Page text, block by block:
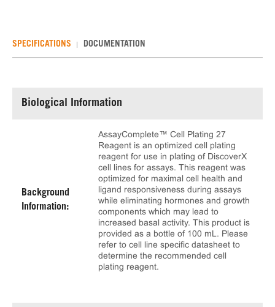
SPECIFICATIONS DOCUMENTATION
Biological Information
Background
Information:
AssayComplete™ Cell Plating 27
Reagent is an optimized cell plating
reagent for use in plating of DiscoverX
cell lines for assays. This reagent was
optimized for maximal cell health and
ligand responsiveness during assays
while eliminating hormones and growth
components which may lead to
increased basal activity. This product is
provided as a bottle of 100 mL. Please
refer to cell line specific datasheet to
determine the recommended cell
plating reagent.